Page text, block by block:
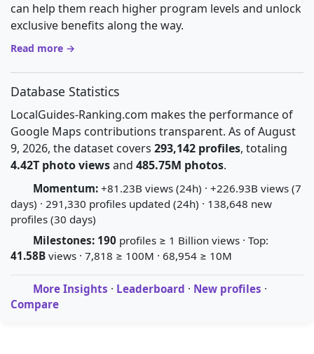
can help them reach higher program levels and unlock
exclusive benefits along the way.
Read more →
Database Statistics
LocalGuides-Ranking.com makes the performance of
Google Maps contributions transparent. As of August
9, 2026, the dataset covers 293,142 profiles, totaling
4.42T photo viewsand 485.75M photos.
Momentum: +81.23B views (24h) · +226.93B views (7
days) · 291,330 profiles updated (24h) · 138,648 new
profiles (30 days)
Milestones: 190 profiles ≥ 1 Billion views · Top:
41.58B views · 7,818 ≥ 100M · 68,954 ≥ 10M
More Insights · Leaderboard · New profiles ·
Compare